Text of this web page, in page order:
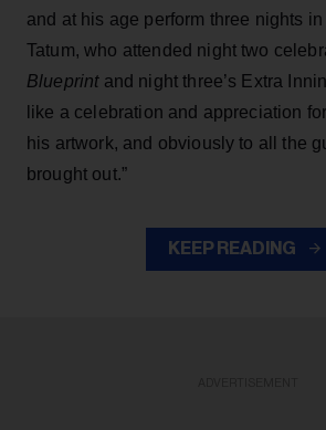
and at his age perform three nights in
Tatum, who attended night two
Blueprintand night three’s Extra
like a celebration and appreciation
his artwork, and obviously to all the
brought out.”
KEEP READING